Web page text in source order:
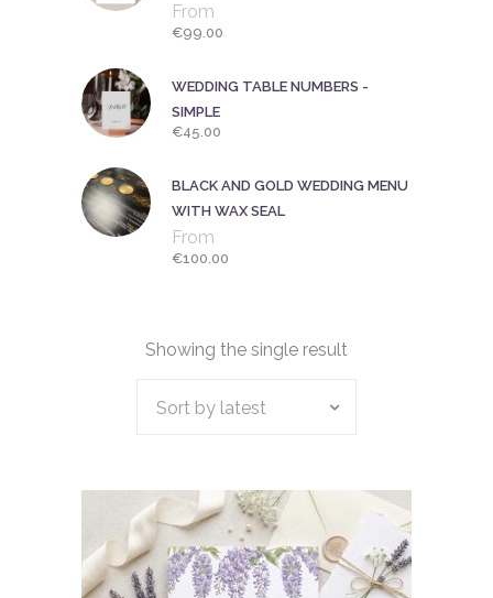
From
€99.00
WEDDING TABLE NUMBERS -
SIMPLE
€45.00
BLACK AND GOLD WEDDING MENU
WITH WAX SEAL
From
€100.00
Showing the single result
Sort by latest